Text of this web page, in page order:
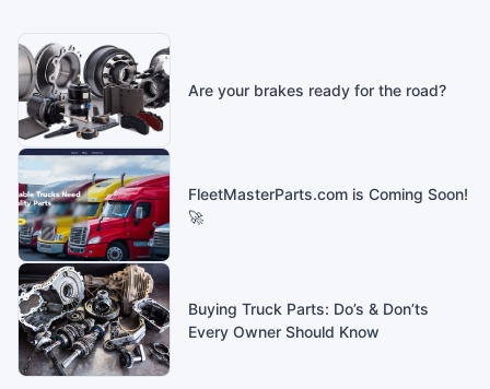
Are your brakes ready for the road?
FleetMasterParts.com is Coming Soon!
🚀
Buying Truck Parts: Do’s & Don’ts
Every Owner Should Know